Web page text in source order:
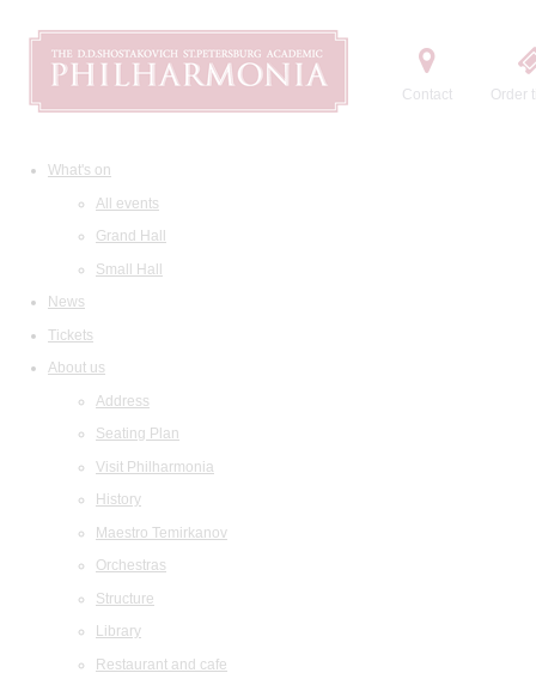
Contact Order
What's on
All events
Grand Hall
Small Hall
News
Tickets
About us
Address
Seating Plan
Visit Philharmonia
History
Maestro Temirkanov
Orchestras
Structure
Library
Restaurant and cafe